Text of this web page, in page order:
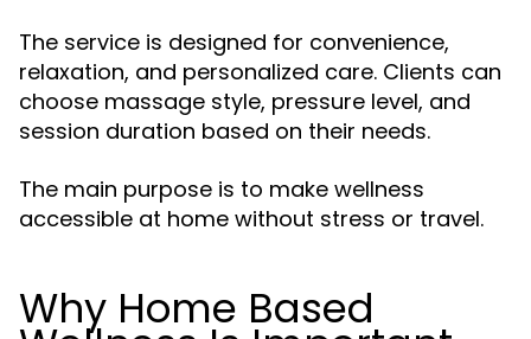
The service is designed for convenience,
relaxation, and personalized care. Clients can
choose massage style, pressure level, and
session duration based on their needs.
The main purpose is to make wellness
accessible at home without stress or travel.
Why Home Based